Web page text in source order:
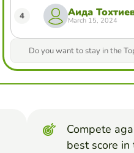
4 Аида
March 15, 2024
Do you want to stay in the
Compete
best score in